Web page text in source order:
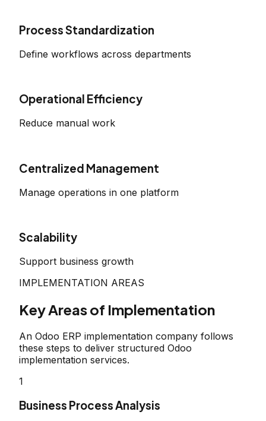
Process Standardization
Define workflows across departments
Operational Efficiency
Reduce manual work
Centralized Management
Manage operations in one platform
Scalability
Support business growth
IMPLEMENTATION AREAS
Key Areas of Implementation
An Odoo ERP implementation company follows
these steps to deliver structured Odoo
implementation services.
1
Business Process Analysis